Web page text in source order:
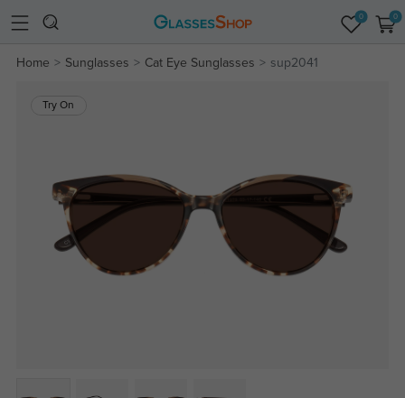
0 0
Home Sunglasses Cat Eye Sunglasses sup2041
Try On